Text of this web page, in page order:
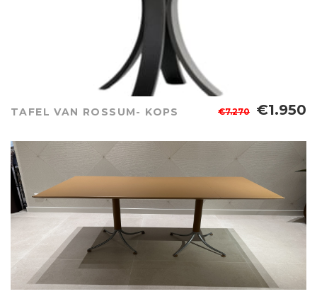
TAFEL VAN ROSSUM- KOPS €7.270 €1.950